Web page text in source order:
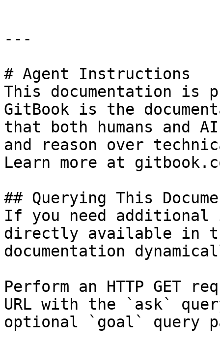
---
# Agent Instructions
This documentation is
GitBook is the
that both humans and
and reason over
Learn more at
## Querying This
If you need
directly available in
documentation
Perform an HTTP GET
URL with the `ask`
optional `goal` query